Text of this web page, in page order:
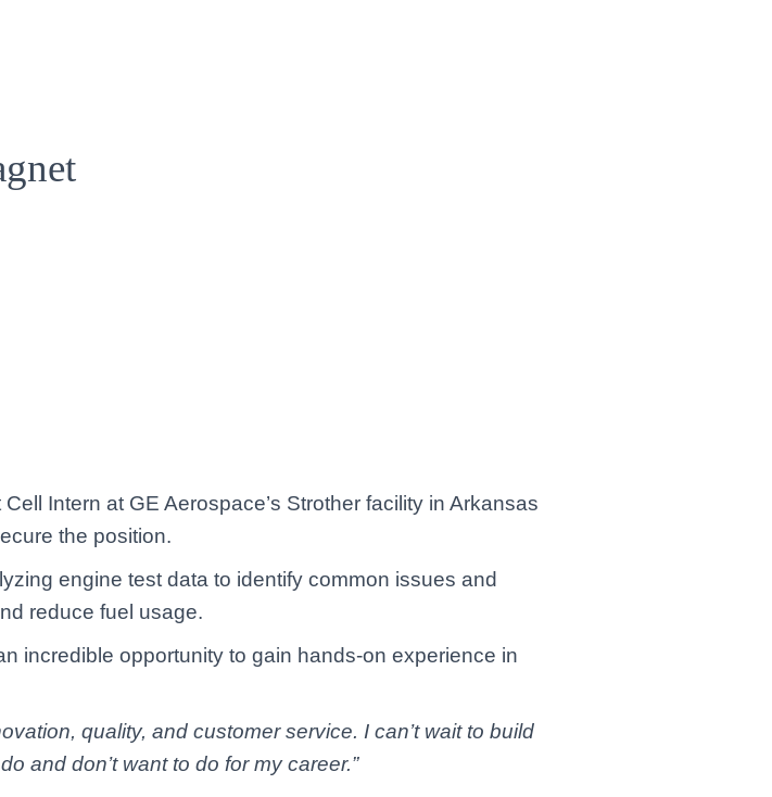
Intern at GE Aerospace’s Strother facility in Arkansas
the position.
engine test data to identify common issues and
reduce fuel usage.
incredible opportunity to gain hands-on experience in
quality, and customer service. I can’t wait to build
and don’t want to do for my career.”